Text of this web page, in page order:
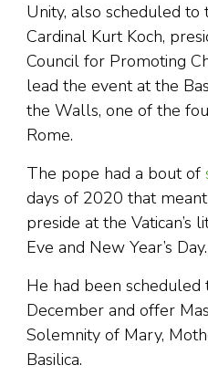
Unity, also scheduled to
Cardinal Kurt Koch,
Council for Promoting
lead the event at the
the Walls, one of the
Rome.
The pope had a bout of
days of 2020 that
preside at the Vatican’s
Eve and New Year’s Day.
He had been
December and offer
Solemnity of Mary,
Basilica.